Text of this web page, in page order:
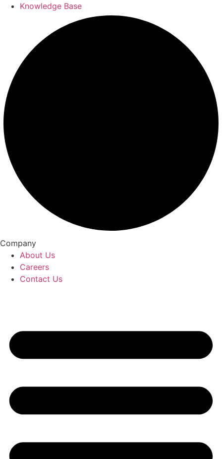
Knowledge Base
Company
About Us
Careers
Contact Us